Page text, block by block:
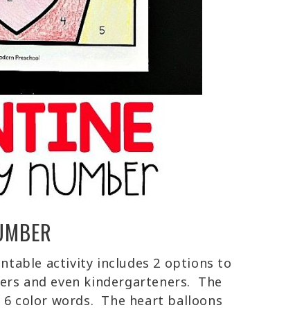
activity includes 2 options to
and even kindergarteners. The
6 color words. The heart balloons